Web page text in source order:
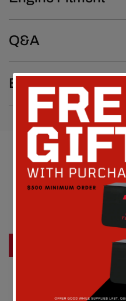
Q&A
Emissions Notice
Be the first